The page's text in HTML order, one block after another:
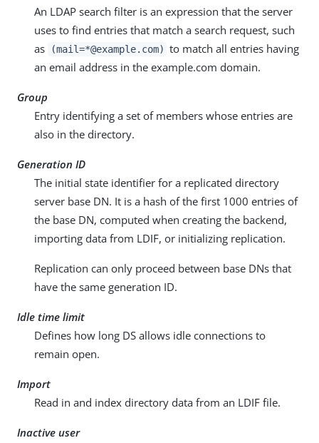
An LDAP search filter is an expression that the server
uses to find entries that match a search request, such
as
(mail=*@example.com) to match all entries having
an email address in the example.com domain.
Group
Entry identifying a set of members whose entries are
also in the directory.
Generation ID
The initial state identifier for a replicated directory
server base DN. It is a hash of the first 1000 entries of
the base DN, computed when creating the backend,
importing data from LDIF, or initializing replication.
Replication can only proceed between base DNs that
have the same generation ID.
Idle time limit
Defines how long DS allows idle connections to
remain open.
Import
Read in and index directory data from an LDIF file.
Inactive user